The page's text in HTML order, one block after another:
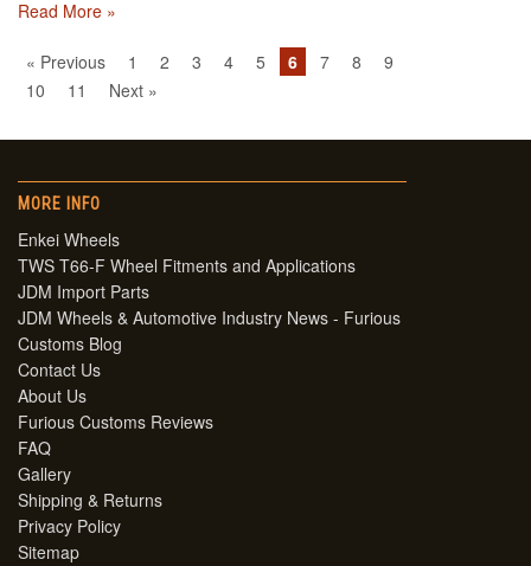
Read More »
« Previous 1 2 3 4 5 6 7 8
9
10
11 Next »
MORE INFO
Enkei Wheels
TWS T66-F Wheel Fitments and Applications
JDM Import Parts
JDM Wheels & Automotive Industry News - Furious
Customs Blog
Contact Us
About Us
Furious Customs Reviews
FAQ
Gallery
Shipping & Returns
Privacy Policy
Sitemap